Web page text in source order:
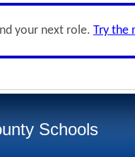
your next role. Try the
Schools